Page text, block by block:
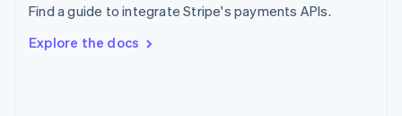
Find a guide to integrate Stripe's payments APIs.
Explore the docs
SvenskaEnglish
DeutschFrançais Italiano